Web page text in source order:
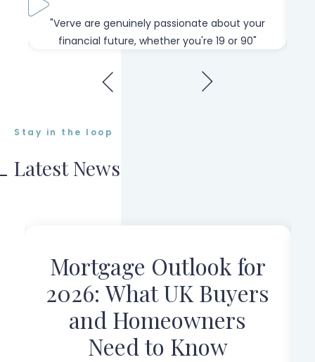
"Verve are genuinely passionate about your
financial future, whether you're 19 or 90"
Stay in the loop
Latest News
Mortgage Outlook for
2026: What UK Buyers
and Homeowners
Need to Know